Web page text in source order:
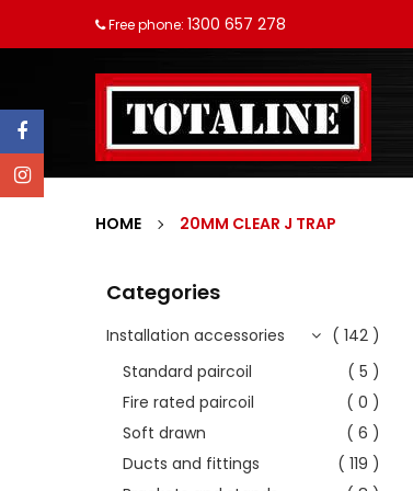
Free phone: 1300 657 278
HOME 20MM CLEAR J TRAP
Categories
Installation accessories
( 142 )
Standard paircoil
( 5 )
Fire rated paircoil
( 0 )
Soft drawn
( 6 )
Ducts and fittings
( 119 )